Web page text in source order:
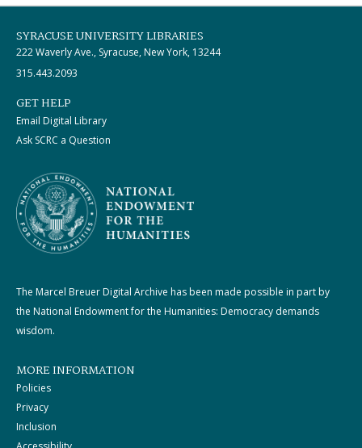
SYRACUSE UNIVERSITY LIBRARIES
222 Waverly Ave., Syracuse, New York, 13244
315.443.2093
GET HELP
Email Digital Library
Ask SCRC a Question
The Marcel Breuer Digital Archive has been made possible in part by
the National Endowment for the Humanities: Democracy demands
wisdom.
MORE INFORMATION
Policies
Privacy
Inclusion